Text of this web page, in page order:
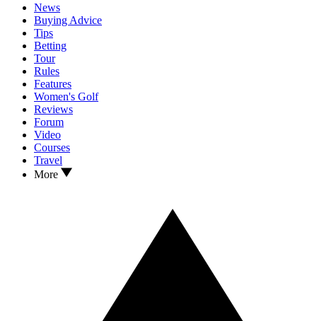
News
Buying Advice
Tips
Betting
Tour
Rules
Features
Women's Golf
Reviews
Forum
Video
Courses
Travel
More